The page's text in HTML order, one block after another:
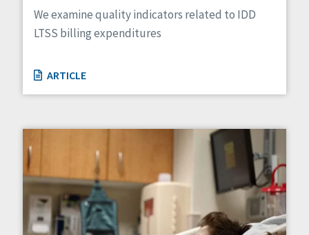
We examine quality indicators related to IDD
LTSS billing expenditures
ARTICLE